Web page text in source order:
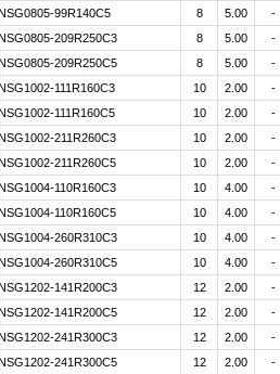
99R140C5 8 5.00 -
209R250C3 8 5.00 -
209R250C5 8 5.00 -
111R160C3 10 2.00 -
111R160C5 10 2.00 -
211R260C3 10 2.00 -
211R260C5 10 2.00 -
110R160C3 10 4.00 -
110R160C5 10 4.00 -
260R310C3 10 4.00 -
260R310C5 10 4.00 -
141R200C3 12 2.00 -
141R200C5 12 2.00 -
241R300C3 12 2.00 -
241R300C5 12 2.00 -